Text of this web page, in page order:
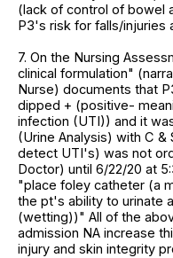
(lack of control of bowel
P3's risk for falls/injuries
7. On the Nursing
clinical formulation"
Nurse) documents that
dipped + (positive-
infection (UTI)) and it
(Urine Analysis) with C
detect UTI's) was not
Doctor) until 6/22/20 at
"place foley catheter (a
the pt's ability to urinate
(wetting))" All of the
admission NA increase
injury and skin integrity